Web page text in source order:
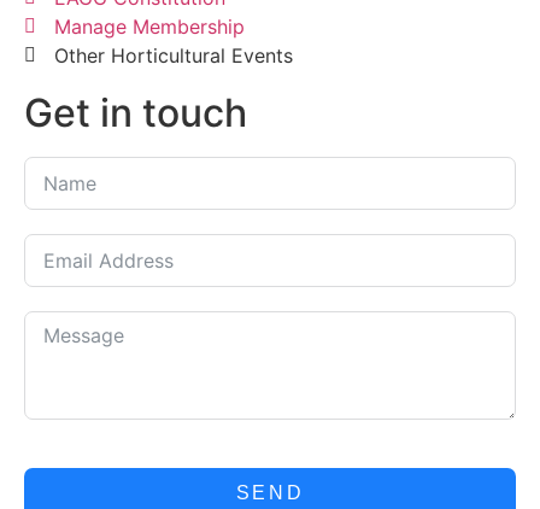
Manage Membership
Other Horticultural Events
Get in touch
SEND